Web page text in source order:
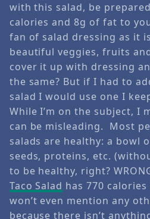
with this salad, be
calories and 8g of fat to
fan of salad dressing as it
beautiful veggies, fruits
cover it up with dressing
the same? But if I had to
salad I would use one I
While I’m on the subject, I
can be misleading. Most
salads are healthy: a bowl
seeds, proteins, etc.
to be healthy, right?
Taco Salad has 770
won’t even mention any
because there isn’t